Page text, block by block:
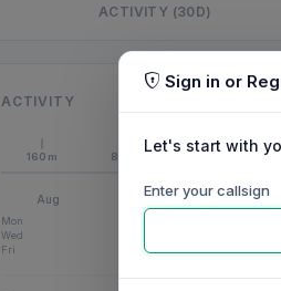
ACTIVITY (30D)
ACTIVITY
160m 80m
Aug Sep Oct
Mon
Wed
Fri
Sign in or
Let's start with
Enter your callsign